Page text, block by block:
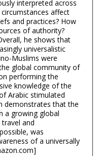
interpreted across
affect
and practices? How
of authority?
he shows that
universalistic
Muslims were
global community of
performing the
knowledge of the
Arabic stimulated
demonstrates that the
a growing global
and
was
of a universally